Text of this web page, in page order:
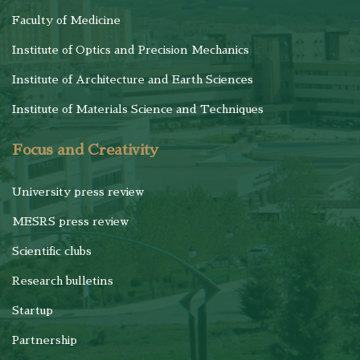
Faculty of Medicine
Institute of Optics and Precision Mechanics
Institute of Architecture and Earth Sciences
Institute of Materials Science and Techniques
Focus and Creativity
University press review
MESRS press review
Scientific clubs
Research bulletins
Startup
Partnership